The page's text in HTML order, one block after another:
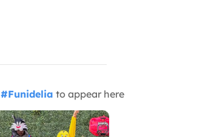
#Funidelia to appear here